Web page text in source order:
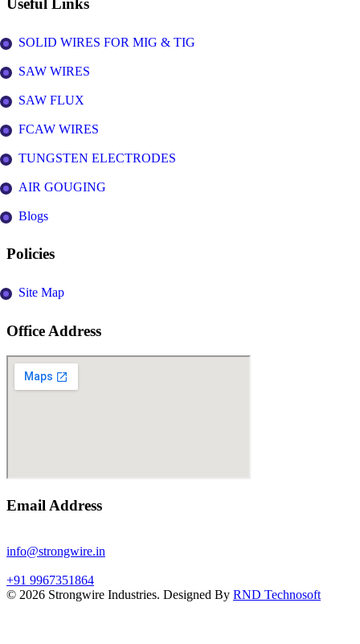
Useful Links
SOLID WIRES FOR MIG & TIG
SAW WIRES
SAW FLUX
FCAW WIRES
TUNGSTEN ELECTRODES
AIR GOUGING
Blogs
Policies
Site Map
Office Address
Email Address
info@strongwire.in
+91 9967351864
© 2026 Strongwire Industries. Designed By RND Technosoft